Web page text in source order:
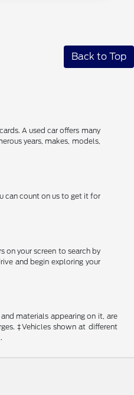
Back to Top
A used car offers many
years, makes, models,
can count on us to get it for
on your screen to search by
and begin exploring your
materials appearing on it, are
‡Vehicles shown at different